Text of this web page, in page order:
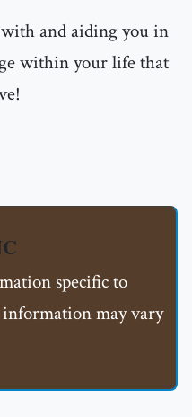
and aiding you in
within your life that
specific to
information may vary